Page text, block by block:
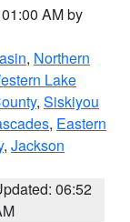
AM by
, Northern
Lake
, Siskiyou
, Eastern
, Jackson
06:52